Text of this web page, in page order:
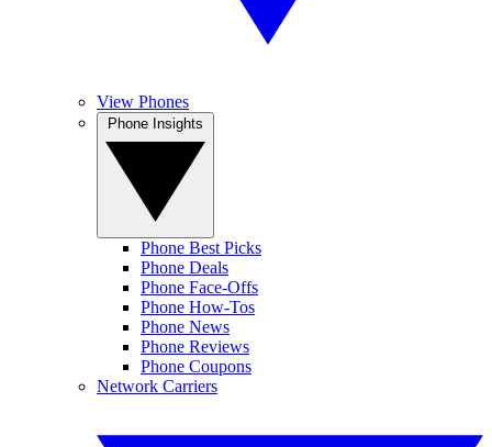
View Phones
Phone Best Picks
Phone Deals
Phone Face-Offs
Phone How-Tos
Phone News
Phone Reviews
Phone Coupons
Network Carriers